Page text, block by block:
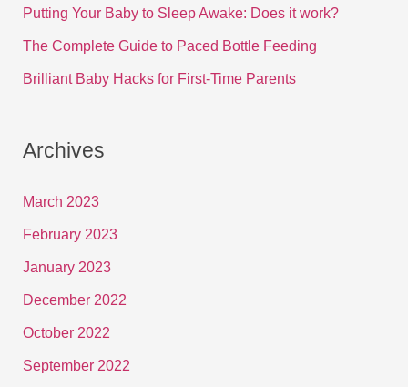
Putting Your Baby to Sleep Awake: Does it work?
The Complete Guide to Paced Bottle Feeding
Brilliant Baby Hacks for First-Time Parents
Archives
March 2023
February 2023
January 2023
December 2022
October 2022
September 2022